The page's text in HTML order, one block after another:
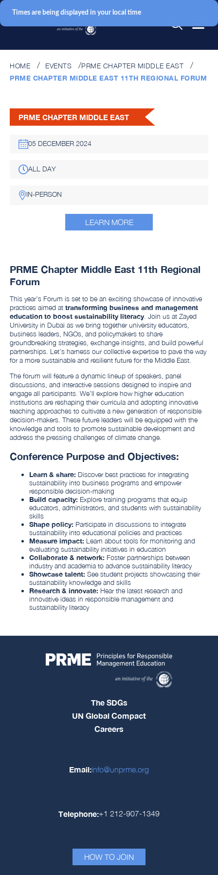
HOME EVENTS
PRME CHAPTER MIDDLE EAST
PRME CHAPTER MIDDLE EAST 11TH REGIONAL FORUM
PRME CHAPTER MIDDLE EAST
05 DECEMBER 2024
ALL DAY
IN-PERSON
LEARN MORE
PRME Chapter Middle East 11th Regional
Forum
This year’s Forum is set to be an exciting showcase of innovative
practices aimed at transforming business and management
education to boost sustainability literacy. Join us at Zayed
University in Dubai as we bring together university educators,
business leaders, NGOs, and policymakers to share
groundbreaking strategies, exchange insights, and build powerful
partnerships. Let’s harness our collective expertise to pave the way
for a more sustainable and resilient future for the Middle East.
The forum will feature a dynamic lineup of speakers, panel
discussions, and interactive sessions designed to inspire and
engage all participants. We’ll explore how higher education
institutions are reshaping their curricula and adopting innovative
teaching approaches to cultivate a new generation of responsible
decision-makers. These future leaders will be equipped with the
knowledge and tools to promote sustainable development and
address the pressing challenges of climate change.
Conference Purpose and Objectives:
Learn & share: Discover best practices for integrating
sustainability into business programs and empower
responsible decision-making
Build capacity: Explore training programs that equip
educators, administrators, and students with sustainability
skills
Shape policy: Participate in discussions to integrate
sustainability into educational policies and practices
Measure impact: Learn about tools for monitoring and
evaluating sustainability initiatives in education
Collaborate & network: Foster partnerships between
industry and academia to advance sustainability literacy
Showcase talent: See student projects showcasing their
sustainability knowledge and skills
Research & innovate: Hear the latest research and
innovative ideas in responsible management and
sustainability literacy
The SDGs
UN Global Compact
Careers
Email:info@unprme.org
Telephone:+1 212-907-1349
HOW TO JOIN